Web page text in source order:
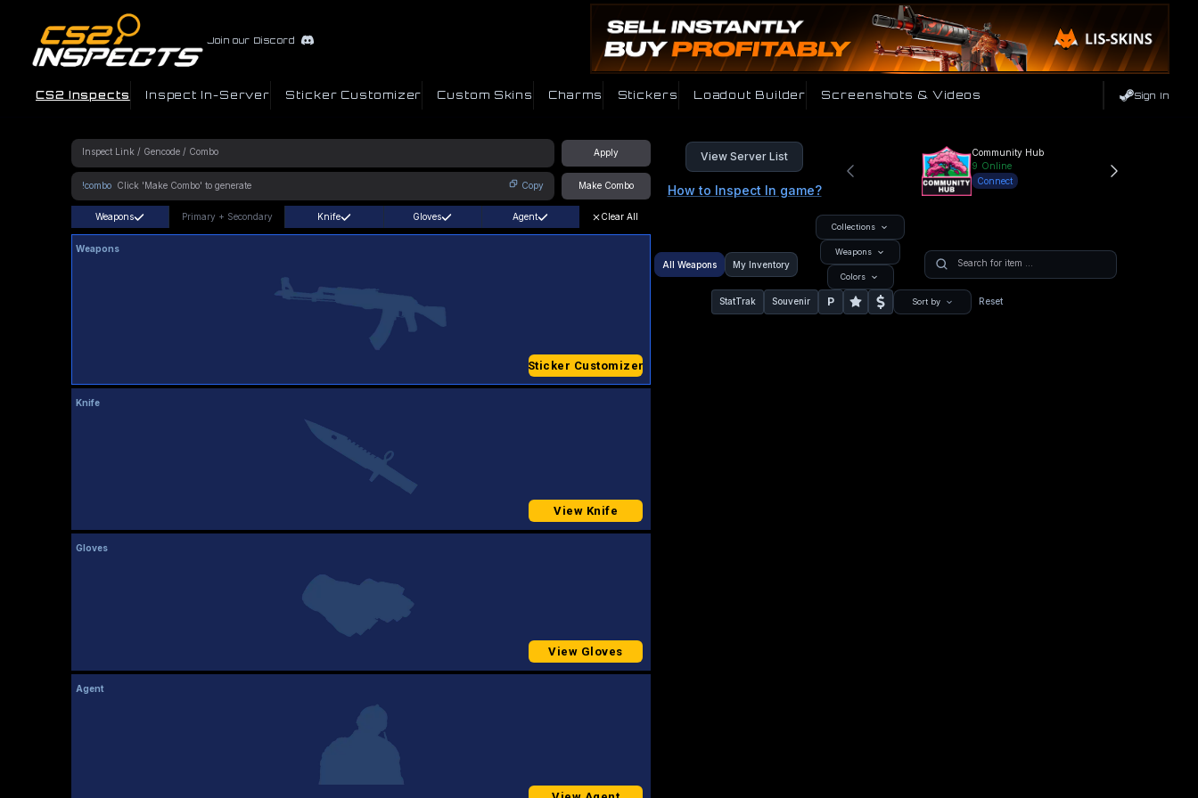
Join our Discord
CS2 Inspects Inspect In-Server Sticker Customizer Custom Skins Charms Stickers Loadout Builder Screenshots & Videos Sign In
Apply
!combo Copy Make Combo
View Server List
How to Inspect In game?
Community Hub
9 Online
Connect
Weapons Primary + Secondary Knife Gloves Agent Clear All
Weapons
Sticker Customizer
Knife
View Knife
Gloves
View Gloves
Agent
All Weapons My Inventory
Collections
Weapons
Colors
StatTrak Souvenir P Sort by Reset